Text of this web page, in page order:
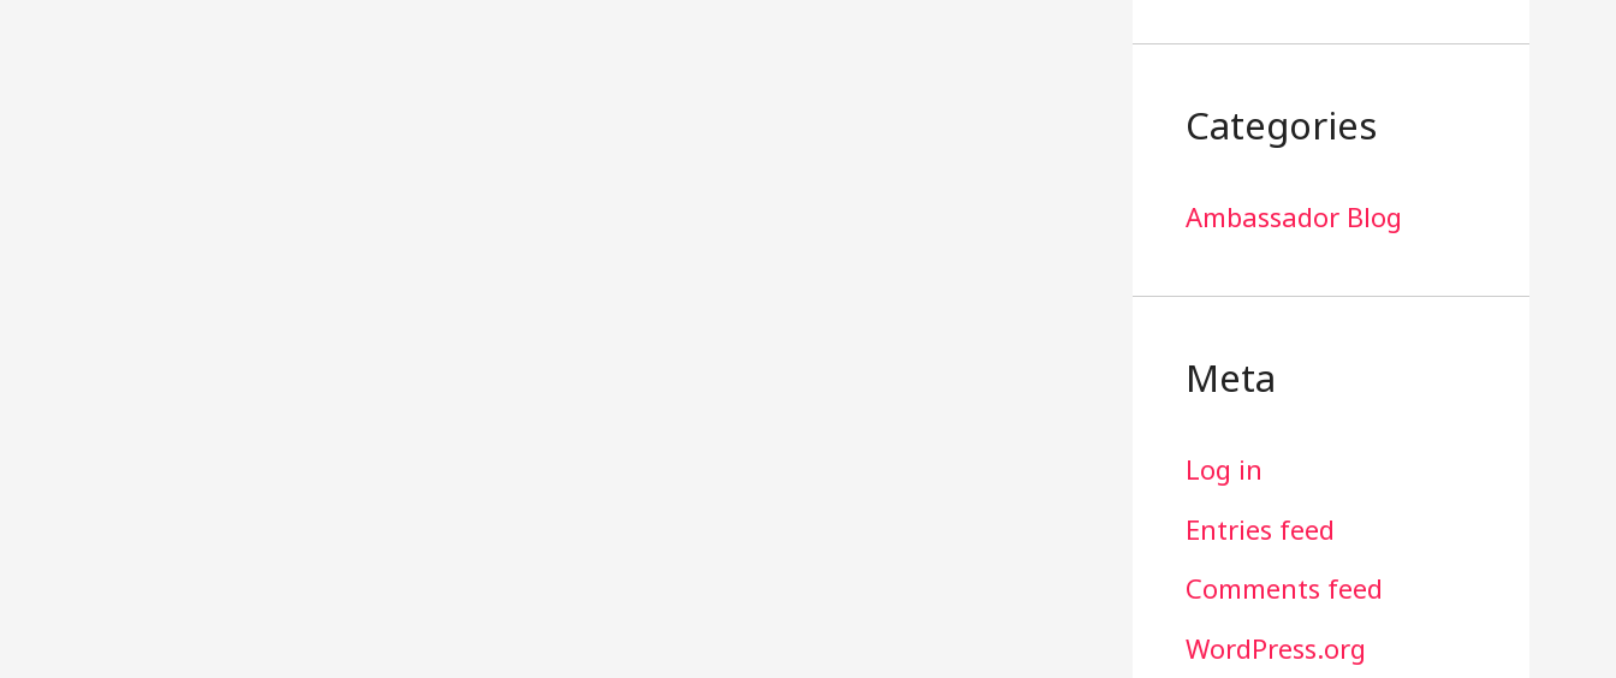
Categories
Ambassador Blog
Meta
Log in
Entries feed
Comments feed
WordPress.org